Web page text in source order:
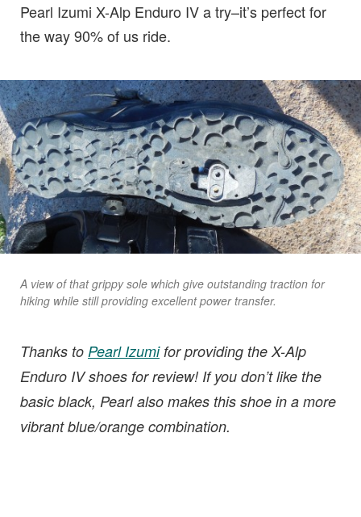
Pearl Izumi X-Alp Enduro IV a try–it’s perfect for
the way 90% of us ride.
A view of that grippy sole which give outstanding traction for
hiking while still providing excellent power transfer.
Thanks to Pearl Izumifor providing the X-Alp
Enduro IV shoes for review! If you don’t like the
basic black, Pearl also makes this shoe in a more
vibrant blue/orange combination.